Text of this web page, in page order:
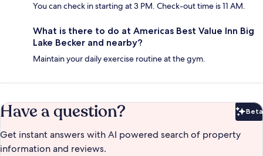
You can check in starting at 3 PM. Check-out time is 11 AM.
What is there to do at Americas Best Value Inn Big
Lake Becker and nearby?
Maintain your daily exercise routine at the gym.
Have a question? Beta
Get instant answers with AI powered search of property
information and reviews.